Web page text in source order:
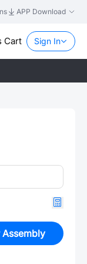
APP Download
Cart Sign In